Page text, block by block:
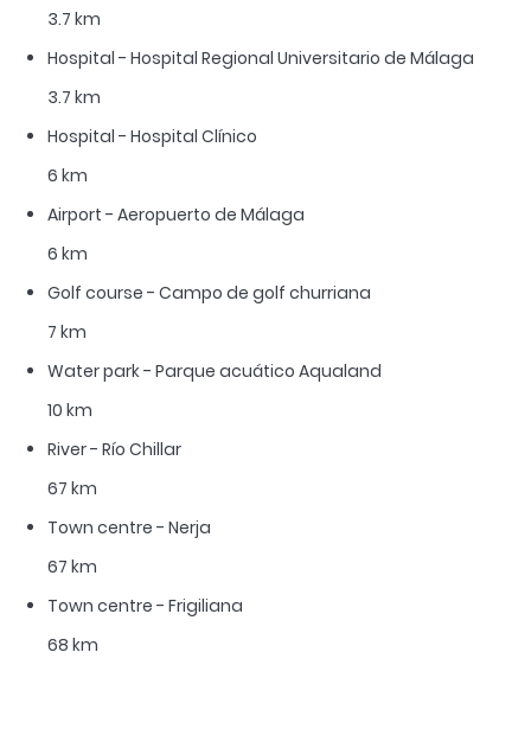
3.7 km
Hospital - Hospital Regional Universitario de Málaga
3.7 km
Hospital - Hospital Clínico
6 km
Airport - Aeropuerto de Málaga
6 km
Golf course - Campo de golf churriana
7 km
Water park - Parque acuático Aqualand
10 km
River - Río Chillar
67 km
Town centre - Nerja
67 km
Town centre - Frigiliana
68 km